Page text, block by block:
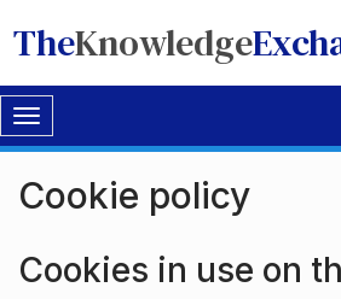
TheKnowledge
Toggle
navigation
Cookie policy
Cookies in use on